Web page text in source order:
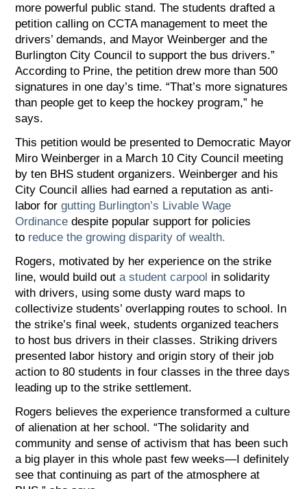
more powerful public stand. The students drafted a
petition calling on CCTA management to meet the
drivers’ demands, and Mayor Weinberger and the
Burlington City Council to support the bus drivers.”
According to Prine, the petition drew more than 500
signatures in one day’s time. “That’s more signatures
than people get to keep the hockey program,” he
says.
This petition would be presented to Democratic Mayor
Miro Weinberger in a March 10 City Council meeting
by ten BHS student organizers. Weinberger and his
City Council allies had earned a reputation as anti-
labor forgutting Burlington’s Livable Wage
Ordinance despite popular support for policies
to reduce the growing disparity of wealth.
Rogers, motivated by her experience on the strike
line, would build outa student carpool in solidarity
with drivers, using some dusty ward maps to
collectivize students’ overlapping routes to school. In
the strike’s final week, students organized teachers
to host bus drivers in their classes. Striking drivers
presented labor history and origin story of their job
action to 80 students in four classes in the three days
leading up to the strike settlement.
Rogers believes the experience transformed a culture
of alienation at her school. “The solidarity and
community and sense of activism that has been such
a big player in this whole past few weeks—I definitely
see that continuing as part of the atmosphere at